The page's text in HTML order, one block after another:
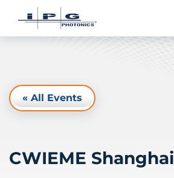
« All Events
CWIEME Shanghai